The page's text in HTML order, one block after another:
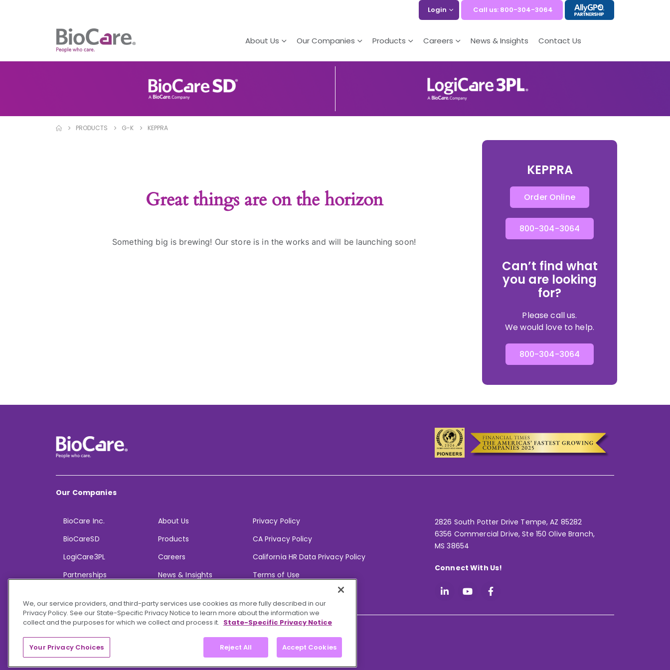
Login Call us: 800-304-3064
About Us Our Companies Products Careers News & Insights Contact Us
PRODUCTS G-K KEPPRA
Great things are on the horizon
Something big is brewing! Our store is in the works and will be launching soon!
KEPPRA
Order Online
800-304-3064
Can’t find what
you are looking
for?
Please call us.
We would love to help.
800-304-3064
Our Companies
BioCare Inc.
BioCareSD
LogiCare3PL
Partnerships
About Us
Products
Careers
News & Insights
Privacy Policy
CA Privacy Policy
California HR Data Privacy Policy
Terms of Use
2826 South Potter Drive Tempe,AZ 85282
6356 Commercial Drive, Ste 150 Olive Branch,
MS 38654
Connect With Us!
We, our service providers, and third-party services use cookies as more fully described in our
Privacy Policy. See our State-Specific Privacy Notice to learn more about the information we
collect and the purposes for which we collect and process it. State-Specific Privacy Notice
Reject All Accept Cookies
Your Privacy Choices